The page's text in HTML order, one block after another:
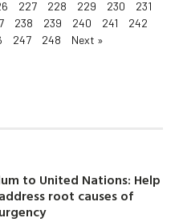
227 228 229 230
231
238 239 240 241
242
247 248 Next »
to United Nations: Help
root causes of